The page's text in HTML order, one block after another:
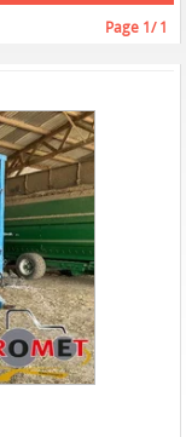
Page 1/ 1